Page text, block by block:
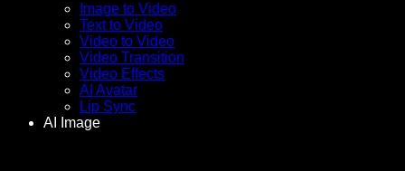
Image to Video
Text to Video
Video to Video
Video Transition
Video Effects
AI Avatar
Lip Sync
AI Image